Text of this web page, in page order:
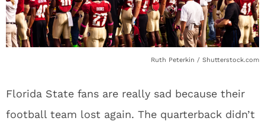
Ruth Peterkin / Shutterstock.com
Florida State fans are really sad because their
football team lost again. The quarterback didn’t